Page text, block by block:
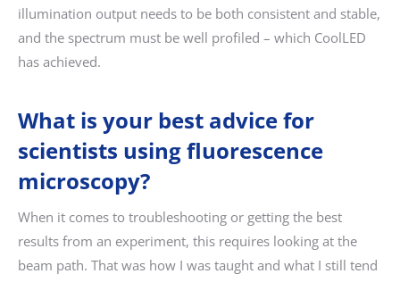
illumination output needs to be both consistent and stable,
and the spectrum must be well profiled – which CoolLED
has achieved.
What is your best advice for
scientists using fluorescence
microscopy?
When it comes to troubleshooting or getting the best
results from an experiment, this requires looking at the
beam path. That was how I was taught and what I still tend